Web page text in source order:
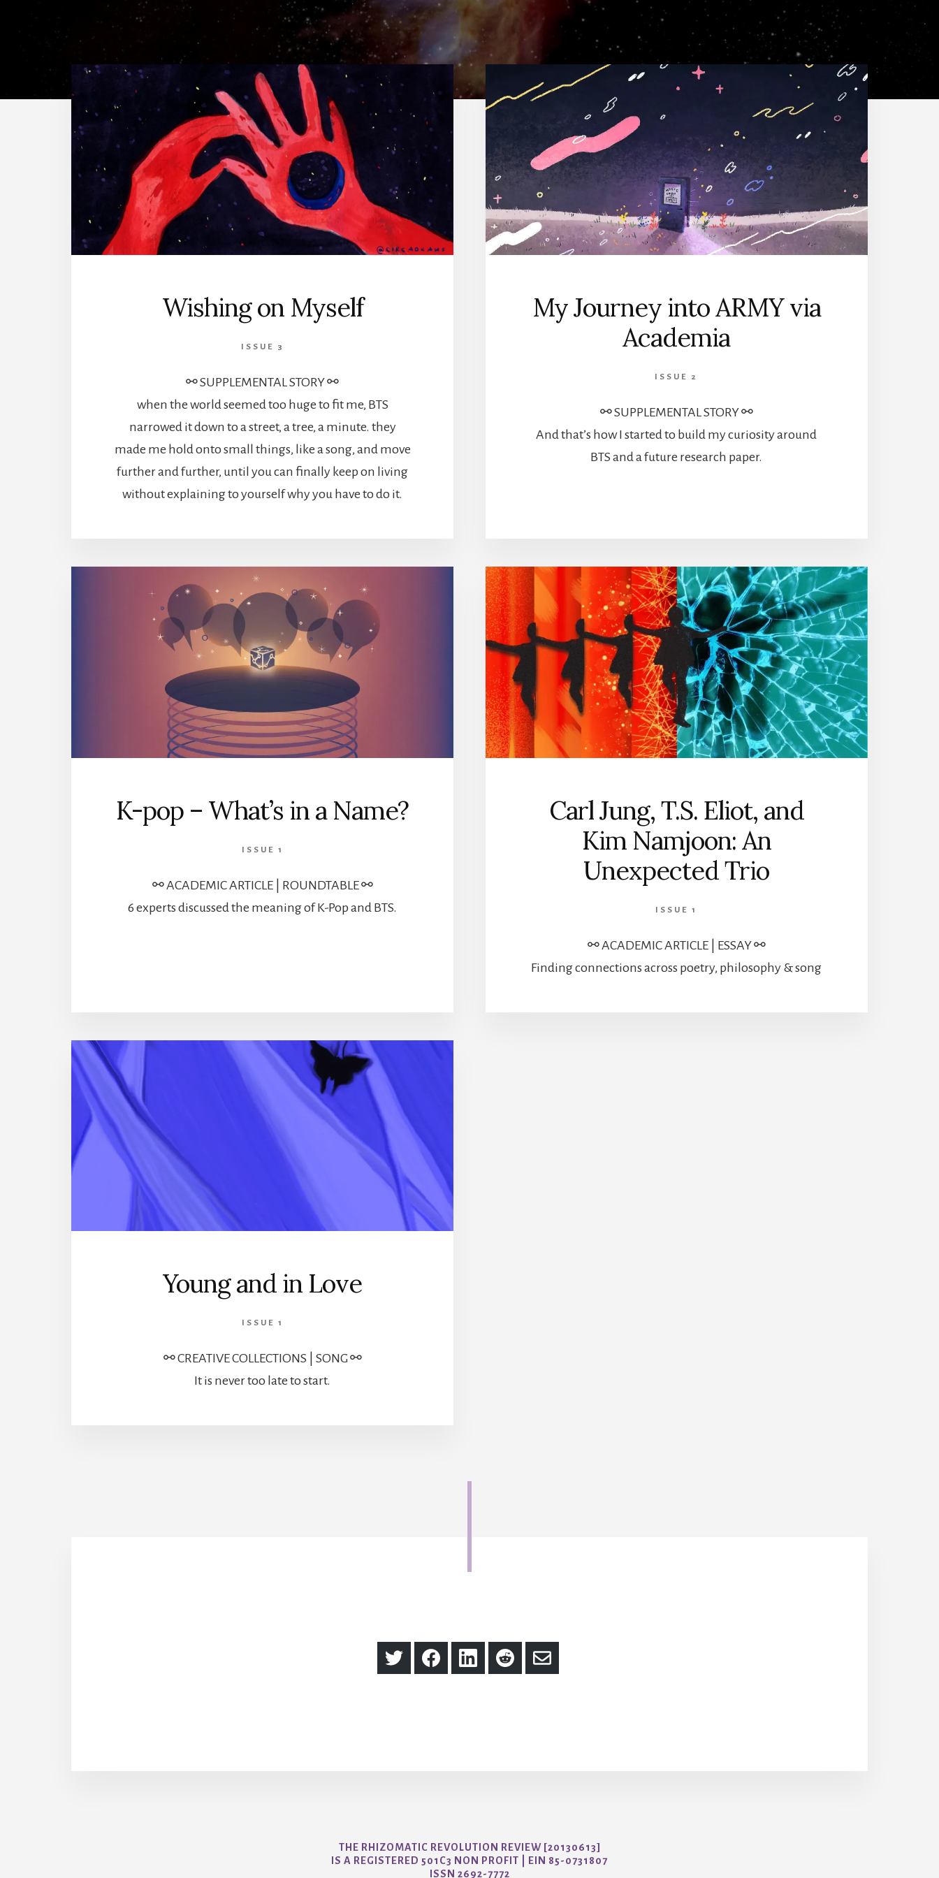
Wishing on Myself
ISSUE 3
⚯ SUPPLEMENTAL STORY ⚯
when the world seemed too huge to fit me, BTS
narrowed it down to a street, a tree, a minute. they
made me hold onto small things, like a song, and move
further and further, until you can finally keep on living
without explaining to yourself why you have to do it.
My Journey into ARMY via
Academia
ISSUE 2
⚯ SUPPLEMENTAL STORY ⚯
And that’s how I started to build my curiosity around
BTS and a future research paper.
K-pop – What’s in a Name?
ISSUE 1
⚯ ACADEMIC ARTICLE | ROUNDTABLE ⚯
6 experts discussed the meaning of K-Pop and BTS.
Carl Jung, T.S. Eliot, and
Kim Namjoon: An
Unexpected Trio
ISSUE 1
⚯ ACADEMIC ARTICLE | ESSAY ⚯
Finding connections across poetry, philosophy & song
Young and in Love
ISSUE 1
⚯ CREATIVE COLLECTIONS | SONG ⚯
It is never too late to start.
Share
on
Share
on
Share
on
Share
on
Share
via
THE RHIZOMATIC REVOLUTION REVIEW [20130613]
IS A REGISTERED 501C3 NON PROFIT | EIN 85-0731807
ISSN 2692-7772